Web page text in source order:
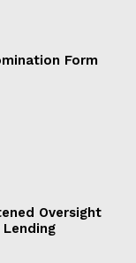
Form
Oversight